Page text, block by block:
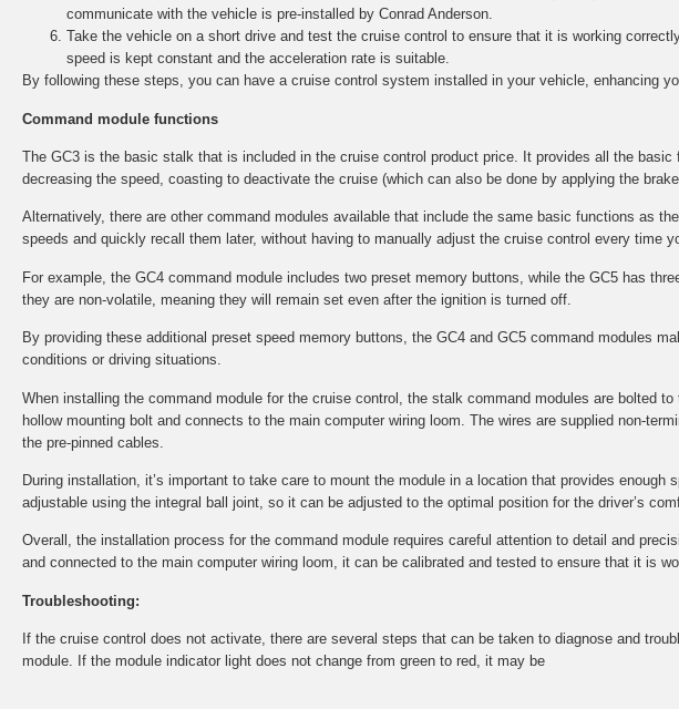
communicate with the vehicle is pre-installed by Conrad Anderson.
Take the vehicle on a short drive and test the cruise control to ensure that it is working
speed is kept constant and the acceleration rate is suitable.
By following these steps, you can have a cruise control system installed in your vehicle, enhancing
Command module functions
The GC3 is the basic stalk that is included in the cruise control product price. It provides all the
decreasing the speed, coasting to deactivate the cruise (which can also be done by applying the
Alternatively, there are other command modules available that include the same basic functions as
speeds and quickly recall them later, without having to manually adjust the cruise control every time
For example, the GC4 command module includes two preset memory buttons, while the GC5 has
they are non-volatile, meaning they will remain set even after the ignition is turned off.
By providing these additional preset speed memory buttons, the GC4 and GC5 command modules
conditions or driving situations.
When installing the command module for the cruise control, the stalk command modules are bolted
hollow mounting bolt and connects to the main computer wiring loom. The wires are supplied non-
the pre-pinned cables.
During installation, it’s important to take care to mount the module in a location that provides
adjustable using the integral ball joint, so it can be adjusted to the optimal position for the driver’s
Overall, the installation process for the command module requires careful attention to detail and
and connected to the main computer wiring loom, it can be calibrated and tested to ensure that it is
Troubleshooting:
If the cruise control does not activate, there are several steps that can be taken to diagnose and
module. If the module indicator light does not change from green to red, it may be